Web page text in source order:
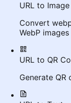
URL to Image
Convert
WebP images
URL to QR
Generate